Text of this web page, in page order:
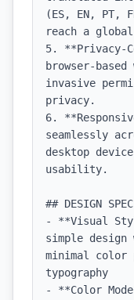
(ES, EN, PT,
reach a
5. **Privacy-
browser-
invasive
privacy.
6.
seamlessly
desktop
usability.
## DESIGN
- **Visual
simple
minimal color
typography
- **Color